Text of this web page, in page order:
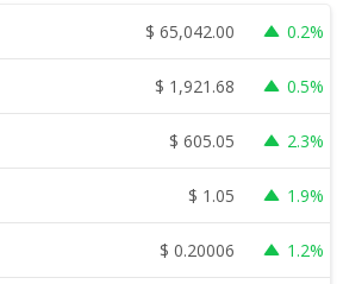
$ 65,042.00 0.2%
$ 1,921.68 0.5%
$ 605.05 2.3%
$ 1.05 1.9%
$ 0.20006 1.2%